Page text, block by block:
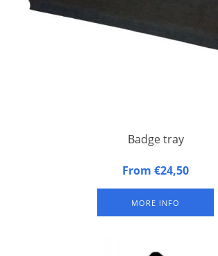
Badge tray
Badge tray made of synthetic foam
From €24,50
MORE INFO